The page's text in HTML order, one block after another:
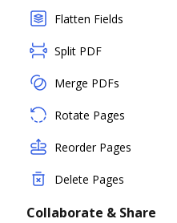
Flatten Fields
Split PDF
Merge PDFs
Rotate Pages
Reorder Pages
Delete Pages
Collaborate & Share